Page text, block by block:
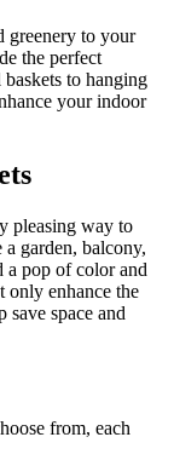
greenery to your
the perfect
to hanging
your indoor
pleasing way to
garden, balcony,
a pop of color and
only enhance the
space and
from, each